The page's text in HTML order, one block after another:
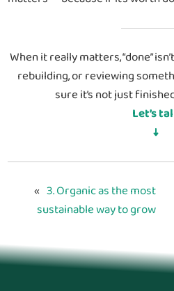
When it really matters, “done”
rebuilding, or reviewing
sure it’s not just
Let’s
↓
« 3. Organic as the most
sustainable way to grow